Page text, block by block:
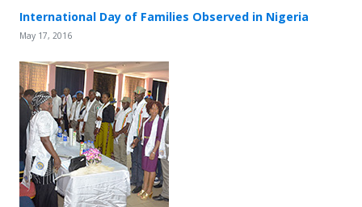
International Day of Families Observed in Nigeria
May 17, 2016